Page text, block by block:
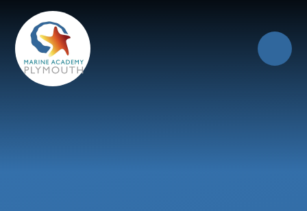
Skip to content ↓
Our Trust of Schools